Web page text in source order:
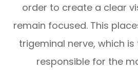
order to create a clear
remain focused. This
trigeminal nerve, which
responsible for the